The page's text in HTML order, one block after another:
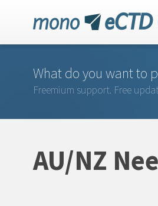
What do you want to
Freemium support. Free
AU/NZ